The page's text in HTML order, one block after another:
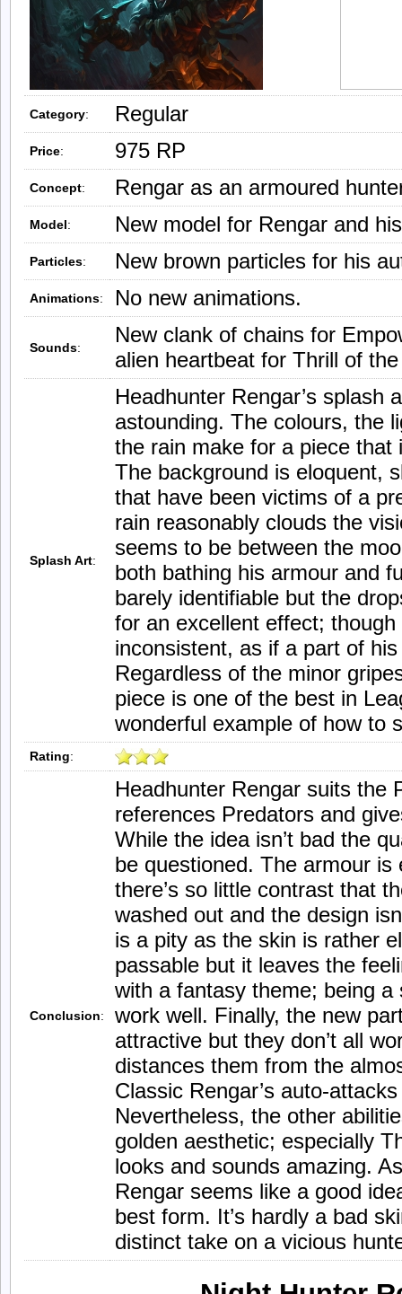
Category: Regular
Price: 975 RP
Concept: Rengar as an armoured
Model: New model for Rengar and
Particles: New brown particles for his
Animations: No new animations.
Sounds:
New clank of chains for
alien heartbeat for Thrill of
Splash Art:
Headhunter Rengar’s splash
astounding. The colours, the
the rain make for a piece that
The background is eloquent,
that have been victims of a
rain reasonably clouds the
seems to be between the
both bathing his armour and
barely identifiable but the
for an excellent effect;
inconsistent, as if a part of
Regardless of the minor
piece is one of the best in
wonderful example of how to
Rating:
Conclusion:
Headhunter Rengar suits the
references Predators and
While the idea isn’t bad the
be questioned. The armour
there’s so little contrast that
washed out and the design
is a pity as the skin is rather
passable but it leaves the
with a fantasy theme; being a
work well. Finally, the new
attractive but they don’t all
distances them from the
Classic Rengar’s auto-
Nevertheless, the other
golden aesthetic; especially
looks and sounds amazing.
Rengar seems like a good
best form. It’s hardly a bad
distinct take on a vicious